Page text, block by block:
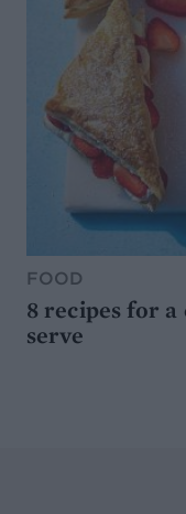
FOOD
8 recipes for
serve